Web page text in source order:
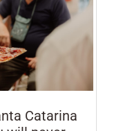
Catarina